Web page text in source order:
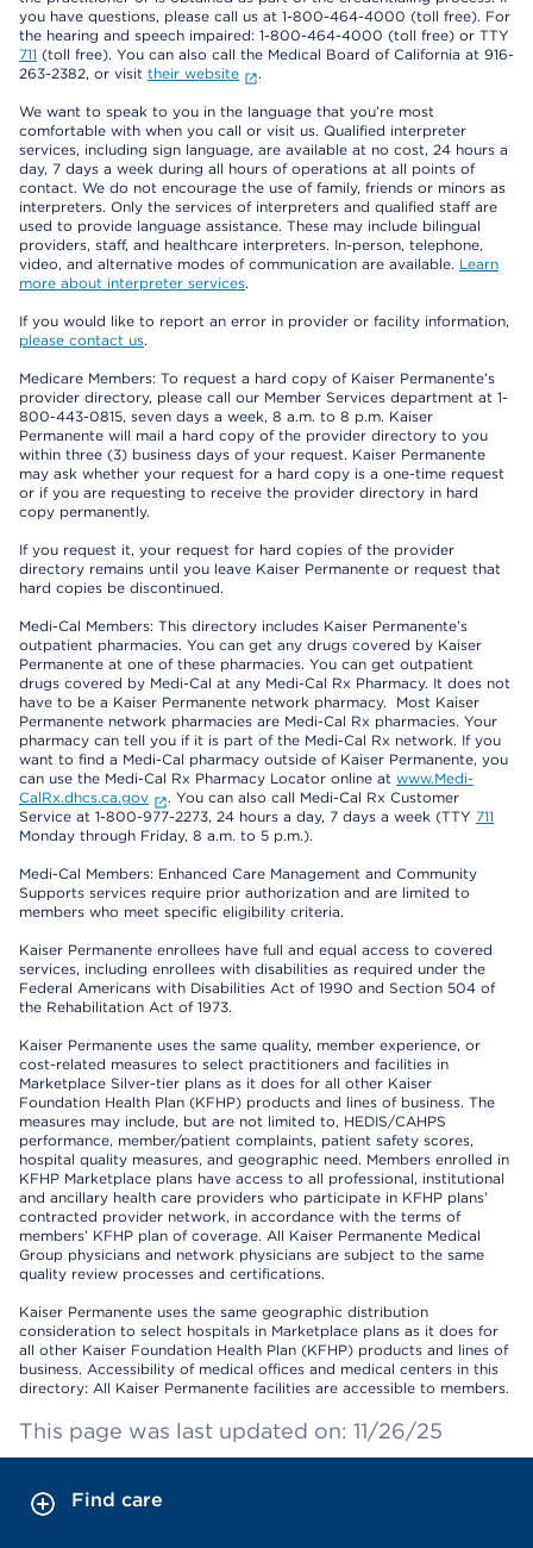
you have questions, please call us at 1-800-464-4000 (toll free). For
the hearing and speech impaired: 1-800-464-4000 (toll free) or TTY
711 (toll free). You can also call the Medical Board of California at 916-
263-2382, or visit their website .
We want to speak to you in the language that you’re most
comfortable with when you call or visit us. Qualified interpreter
services, including sign language, are available at no cost, 24 hours a
day, 7 days a week during all hours of operations at all points of
contact. We do not encourage the use of family, friends or minors as
interpreters. Only the services of interpreters and qualified staff are
used to provide language assistance. These may include bilingual
providers, staff, and healthcare interpreters. In-person, telephone,
video, and alternative modes of communication are available. Learn
more about interpreter services.
If you would like to report an error in provider or facility information,
please contact us.
Medicare Members: To request a hard copy of Kaiser Permanente’s
provider directory, please call our Member Services department at 1-
800-443-0815, seven days a week, 8 a.m. to 8 p.m. Kaiser
Permanente will mail a hard copy of the provider directory to you
within three (3) business days of your request. Kaiser Permanente
may ask whether your request for a hard copy is a one-time request
or if you are requesting to receive the provider directory in hard
copy permanently.
If you request it, your request for hard copies of the provider
directory remains until you leave Kaiser Permanente or request that
hard copies be discontinued.
Medi-Cal Members: This directory includes Kaiser Permanente’s
outpatient pharmacies. You can get any drugs covered by Kaiser
Permanente at one of these pharmacies. You can get outpatient
drugs covered by Medi-Cal at any Medi-Cal Rx Pharmacy. It does not
have to be a Kaiser Permanente network pharmacy. Most Kaiser
Permanente network pharmacies are Medi-Cal Rx pharmacies. Your
pharmacy can tell you if it is part of the Medi-Cal Rx network. If you
want to find a Medi-Cal pharmacy outside of Kaiser Permanente, you
can use the Medi-Cal Rx Pharmacy Locator online at www.Medi-
CalRx.dhcs.ca.gov
. You can also call Medi-Cal Rx Customer
Service at 1-800-977-2273, 24 hours a day, 7 days a week (TTY 711
Monday through Friday, 8 a.m. to 5 p.m.).
Medi-Cal Members: Enhanced Care Management and Community
Supports services require prior authorization and are limited to
members who meet specific eligibility criteria.
Kaiser Permanente enrollees have full and equal access to covered
services, including enrollees with disabilities as required under the
Federal Americans with Disabilities Act of 1990 and Section 504 of
the Rehabilitation Act of 1973.
Kaiser Permanente uses the same quality, member experience, or
cost-related measures to select practitioners and facilities in
Marketplace Silver-tier plans as it does for all other Kaiser
Foundation Health Plan (KFHP) products and lines of business. The
measures may include, but are not limited to, HEDIS/CAHPS
performance, member/patient complaints, patient safety scores,
hospital quality measures, and geographic need. Members enrolled in
KFHP Marketplace plans have access to all professional, institutional
and ancillary health care providers who participate in KFHP plans’
contracted provider network, in accordance with the terms of
members’ KFHP plan of coverage. All Kaiser Permanente Medical
Group physicians and network physicians are subject to the same
quality review processes and certifications.
Kaiser Permanente uses the same geographic distribution
consideration to select hospitals in Marketplace plans as it does for
all other Kaiser Foundation Health Plan (KFHP) products and lines of
business. Accessibility of medical offices and medical centers in this
directory: All Kaiser Permanente facilities are accessible to members.
This page was last updated on: 11/26/25
Find care